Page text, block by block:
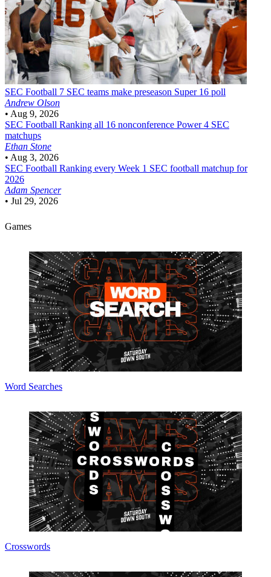
SEC Football 7 SEC teams make preseason Super 16 poll
Andrew Olson
• Aug 9, 2026
SEC Football Ranking all 16 nonconference Power 4 SEC
matchups
Ethan Stone
• Aug 3, 2026
SEC Football Ranking every Week 1 SEC football matchup for
2026
Adam Spencer
• Jul 29, 2026
Games
Word Searches
Crosswords